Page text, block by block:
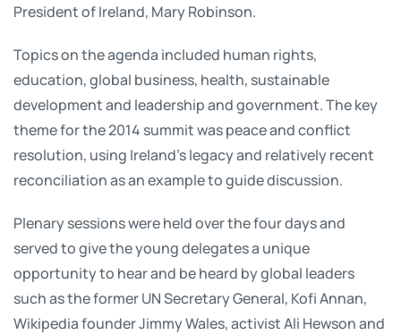
President of Ireland, Mary Robinson.
Topics on the agenda included human rights,
education, global business, health, sustainable
development and leadership and government. The key
theme for the 2014 summit was peace and conflict
resolution, using Ireland’s legacy and relatively recent
reconciliation as an example to guide discussion.
Plenary sessions were held over the four days and
served to give the young delegates a unique
opportunity to hear and be heard by global leaders
such as the former UN Secretary General, Kofi Annan,
Wikipedia founder Jimmy Wales, activist Ali Hewson and